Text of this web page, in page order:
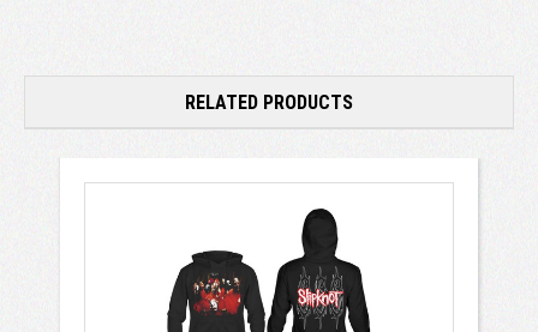
RELATED PRODUCTS